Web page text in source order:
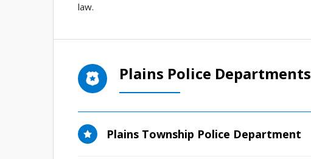
law.
Plains Police Departments
Plains Township Police Department